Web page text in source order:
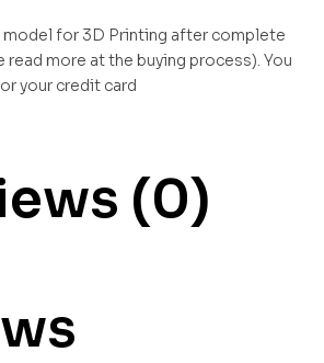
model for 3D Printing after complete
read more at the buying process). You
your credit card
(0)